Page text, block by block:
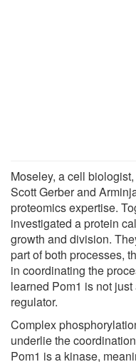
Moseley, a cell
Scott Gerber and
proteomics expertise.
investigated a protein
growth and division.
part of both processes,
in coordinating the
learned Pom1 is not
regulator.
Complex
underlie the
Pom1 is a kinase,